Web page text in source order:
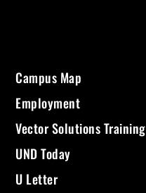
Campus Map
Employment
Vector Solutions Training
UND Today
U Letter